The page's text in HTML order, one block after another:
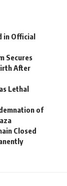
in Official
Secures
After
Lethal
of
Closed